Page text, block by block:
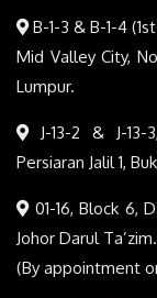
B-1-3 & B-1-4
Mid Valley City,
Lumpur.
J-13-2 & J-13-
Persiaran Jalil 1,
01-16, Block 6,
Johor Darul Ta’zim.
(By appointment